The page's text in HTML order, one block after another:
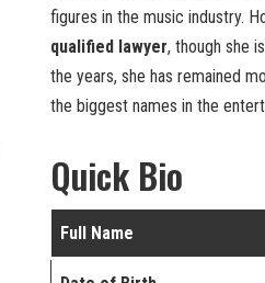
figures in the music industry.
qualified lawyer, though she
the years, she has remained
the biggest names in the
Quick Bio
Full Name